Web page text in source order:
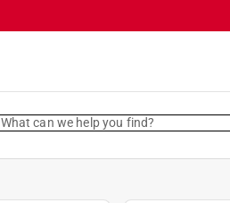
What can we help you find?